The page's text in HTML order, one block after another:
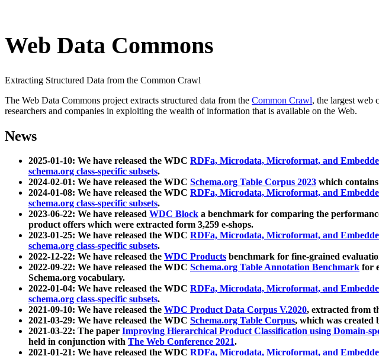
Web Data Commons
Extracting Structured Data from the Common Crawl
The Web Data Commons project extracts structured data from the Common Crawl, the largest web
researchers and companies in exploiting the wealth of information that is available on the Web.
News
2025-01-10: We have released the WDC RDFa, Microdata, Microformat, and
schema.org class-specific subsets.
2024-02-01: We have released the WDC Schema.org Table Corpus 2023 which
2024-01-08: We have released the WDC RDFa, Microdata, Microformat, and
schema.org class-specific subsets.
2023-06-22: We have released WDC Block a benchmark for comparing the
product offers which were extracted form 3,259 e-shops.
2023-01-25: We have released the WDC RDFa, Microdata, Microformat, and
schema.org class-specific subsets.
2022-12-22: We have released the WDC Products benchmark for fine-grained
2022-09-22: We have released the WDC Schema.org Table Annotation Benchmark for
Schema.org vocabulary.
2022-01-04: We have released the WDC RDFa, Microdata, Microformat, and
schema.org class-specific subsets.
2021-09-10: We have released the WDC Product Data Corpus V.2020, extracted from
2021-03-29: We have released the WDC Schema.org Table Corpus, which was created
2021-03-22: The paper Improving Hierarchical Product Classification using Domain-
held in conjunction with The Web Conference 2021.
2021-01-21: We have released the WDC RDFa, Microdata, Microformat, and